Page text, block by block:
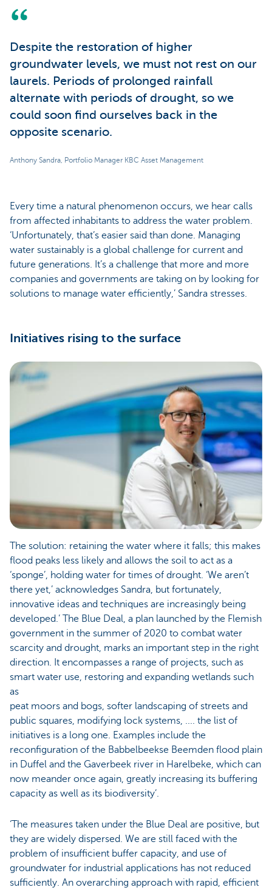
Despite the restoration of higher
groundwater levels, we must not rest on our
laurels. Periods of prolonged rainfall
alternate with periods of drought, so we
could soon find ourselves back in the
opposite scenario.
Anthony Sandra, Portfolio Manager KBC Asset Management
Every time a natural phenomenon occurs, we hear calls
from affected inhabitants to address the water problem.
‘Unfortunately, that’s easier said than done. Managing
water sustainably is a global challenge for current and
future generations. It’s a challenge that more and more
companies and governments are taking on by looking for
solutions to manage water efficiently,’ Sandra stresses.
Initiatives rising to the surface
The solution: retaining the water where it falls; this makes
flood peaks less likely and allows the soil to act as a
‘sponge’, holding water for times of drought. ‘We aren’t
there yet,’ acknowledges Sandra, but fortunately,
innovative ideas and techniques are increasingly being
developed.’ The Blue Deal, a plan launched by the Flemish
government in the summer of 2020 to combat water
scarcity and drought, marks an important step in the right
direction. It encompasses a range of projects, such as
smart water use, restoring and expanding wetlands such
as
peat moors and bogs, softer landscaping of streets and
public squares, modifying lock systems, .... the list of
initiatives is a long one. Examples include the
reconfiguration of the Babbelbeekse Beemden flood plain
in Duffel and the Gaverbeek river in Harelbeke, which can
now meander once again, greatly increasing its buffering
capacity as well as its biodiversity’.
‘The measures taken under the Blue Deal are positive, but
they are widely dispersed. We are still faced with the
problem of insufficient buffer capacity, and use of
groundwater for industrial applications has not reduced
sufficiently. An overarching approach with rapid, efficient